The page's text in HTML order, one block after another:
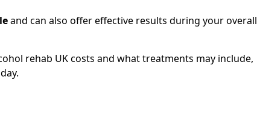
and can also offer effective results during your overall
rehab UK costs and what treatments may include,